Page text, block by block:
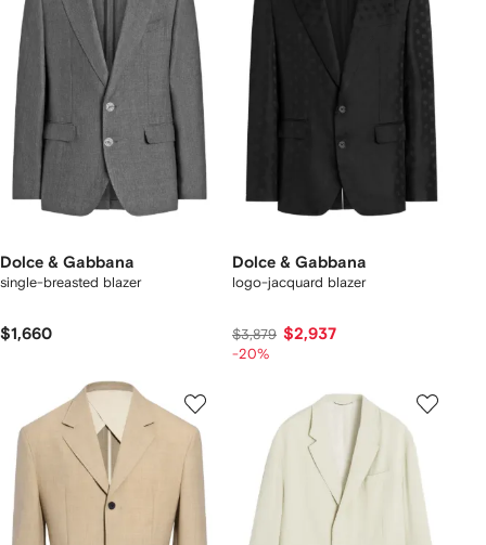
Dolce & Gabbana
single-breasted blazer
$1,660
Dolce & Gabbana
logo-jacquard blazer
$3,879 $2,937
-20%